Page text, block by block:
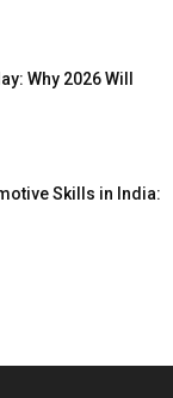
Why 2026 Will
Skills in India: